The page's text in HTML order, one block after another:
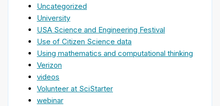
Uncategorized
University
USA Science and Engineering Festival
Use of Citizen Science data
Using mathematics and computational thinking
Verizon
videos
Volunteer at SciStarter
webinar